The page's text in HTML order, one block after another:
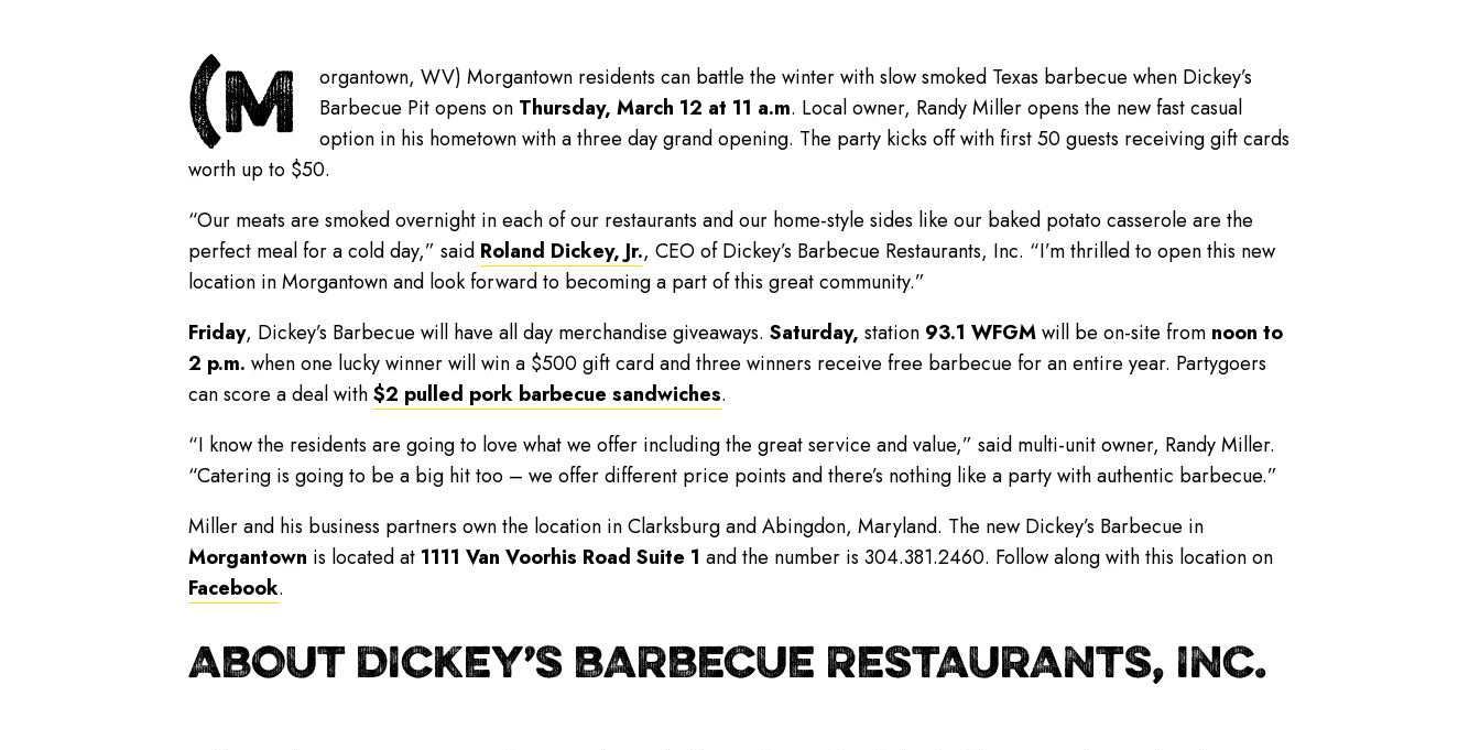
(M
organtown, WV) Morgantown residents can battle the winter with slow smoked Texas barbecue when Dickey’s
Barbecue Pit opens on Thursday, March 12 at 11 a.m. Local owner, Randy Miller opens the new fast casual
option in his hometown with a three day grand opening. The party kicks off with first 50 guests receiving gift cards
worth up to $50.
“Our meats are smoked overnight in each of our restaurants and our home-style sides like our baked potato casserole are the
perfect meal for a cold day,” said Roland Dickey, Jr., CEO of Dickey’s Barbecue Restaurants, Inc. “I’m thrilled to open this new
location in Morgantown and look forward to becoming a part of this great community.”
Friday, Dickey’s Barbecue will have all day merchandise giveaways. Saturday, station 93.1 WFGMwill be on-site from noon to
2 p.m. when one lucky winner will win a $500 gift card and three winners receive free barbecue for an entire year. Partygoers
can score a deal with$2 pulled pork barbecue sandwiches.
“I know the residents are going to love what we offer including the great service and value,” said multi-unit owner, Randy Miller.
“Catering is going to be a big hit too – we offer different price points and there’s nothing like a party with authentic barbecue.”
Miller and his business partners own the location in Clarksburg and Abingdon, Maryland. The new Dickey’s Barbecue in
Morgantown is located at 1111 Van Voorhis Road Suite 1 and the number is 304.381.2460. Follow along with this location on
Facebook.
ABOUT DICKEY’S BARBECUE RESTAURANTS, INC.